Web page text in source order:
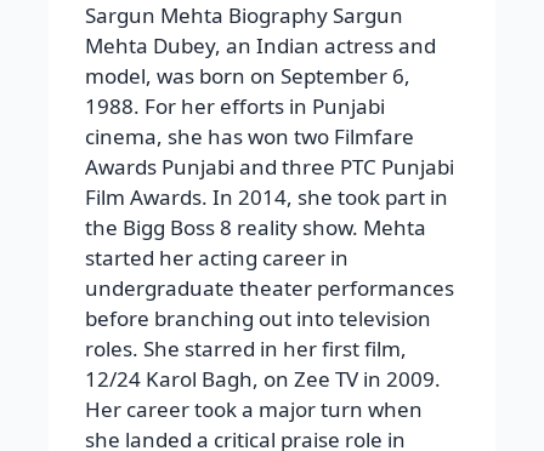
Sargun Mehta Biography Sargun
Mehta Dubey, an Indian actress and
model, was born on September 6,
1988. For her efforts in Punjabi
cinema, she has won two Filmfare
Awards Punjabi and three PTC Punjabi
Film Awards. In 2014, she took part in
the Bigg Boss 8 reality show. Mehta
started her acting career in
undergraduate theater performances
before branching out into television
roles. She starred in her first film,
12/24 Karol Bagh, on Zee TV in 2009.
Her career took a major turn when
she landed a critical praise role in